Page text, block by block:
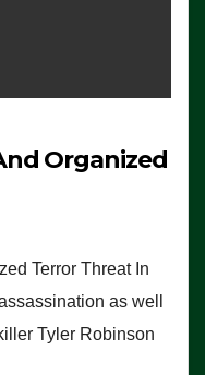
Organized
Terror Threat In
as well
Tyler Robinson